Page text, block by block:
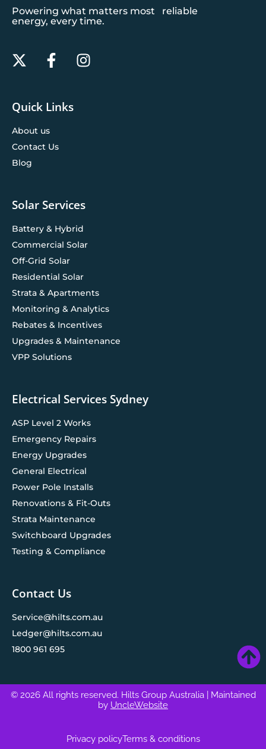
Powering what matters most reliable
energy, every time.
Quick Links
About us
Contact Us
Blog
Solar Services
Battery & Hybrid
Commercial Solar
Off-Grid Solar
Residential Solar
Strata & Apartments
Monitoring & Analytics
Rebates & Incentives
Upgrades & Maintenance
VPP Solutions
Electrical Services Sydney
ASP Level 2 Works
Emergency Repairs
Energy Upgrades
General Electrical
Power Pole Installs
Renovations & Fit-Outs
Strata Maintenance
Switchboard Upgrades
Testing & Compliance
Contact Us
Service@hilts.com.au
Ledger@hilts.com.au
1800 961 695
© 2026 All rights reserved. Hilts Group Australia
| Maintained
by UncleWebsite
Privacy policyTerms & conditions